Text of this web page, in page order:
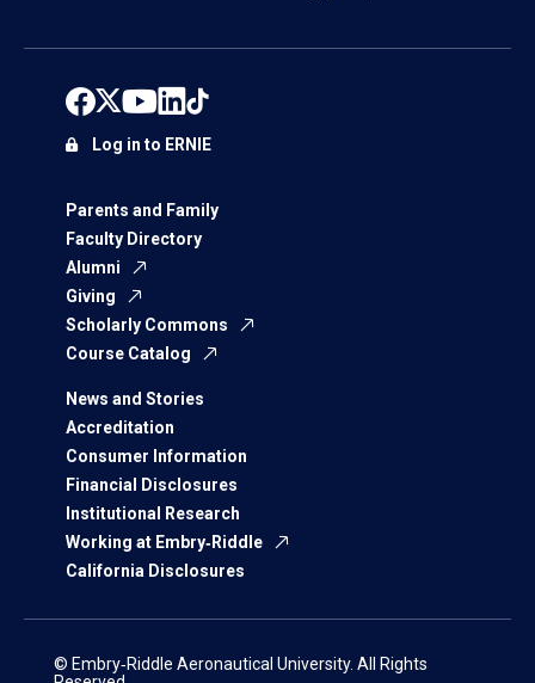
Parents and Family
Faculty Directory
Alumni
Giving
Scholarly Commons
Course Catalog
News and Stories
Accreditation
Consumer Information
Financial Disclosures
Institutional Research
Working at Embry‑Riddle
California Disclosures
Log in to ERNIE
© Embry‑Riddle Aeronautical University. All Rights